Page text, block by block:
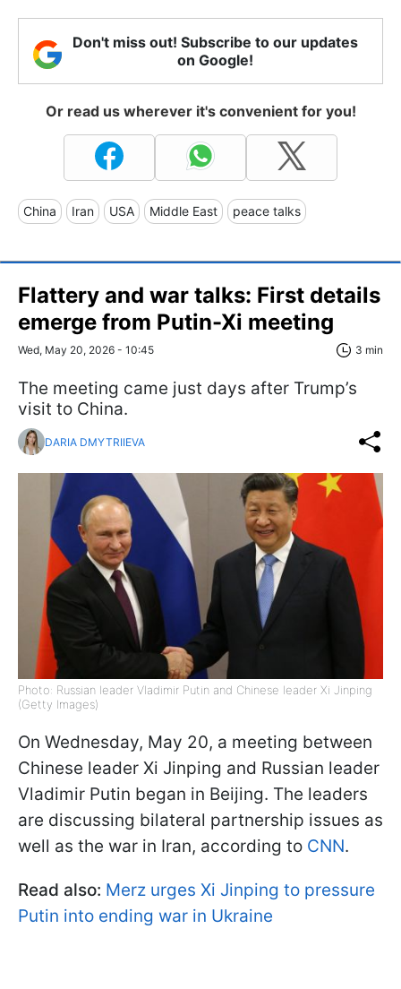
Don't miss out! Subscribe to our updates
on Google!
Or read us wherever it's convenient for you!
China Iran USA Middle East peace talks
Flattery and war talks: First details
emerge from Putin-Xi meeting
Wed, May 20, 2026 - 10:45 3 min
The meeting came just days after Trump’s
visit to China.
DARIA DMYTRIIEVA
Photo: Russian leader Vladimir Putin and Chinese leader Xi Jinping
(Getty Images)
On Wednesday, May 20, a meeting between
Chinese leader Xi Jinping and Russian leader
Vladimir Putin began in Beijing. The leaders
are discussing bilateral partnership issues as
well as the war in Iran, according to CNN.
Read also: Merz urges Xi Jinping to pressure
Putin into ending war in Ukraine